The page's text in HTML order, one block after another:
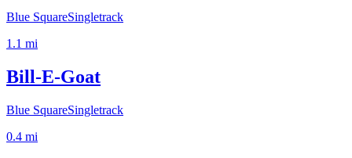
Blue SquareSingletrack
1.1 mi
Bill-E-Goat
Blue SquareSingletrack
0.4 mi